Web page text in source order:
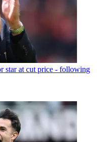
star at cut price - following